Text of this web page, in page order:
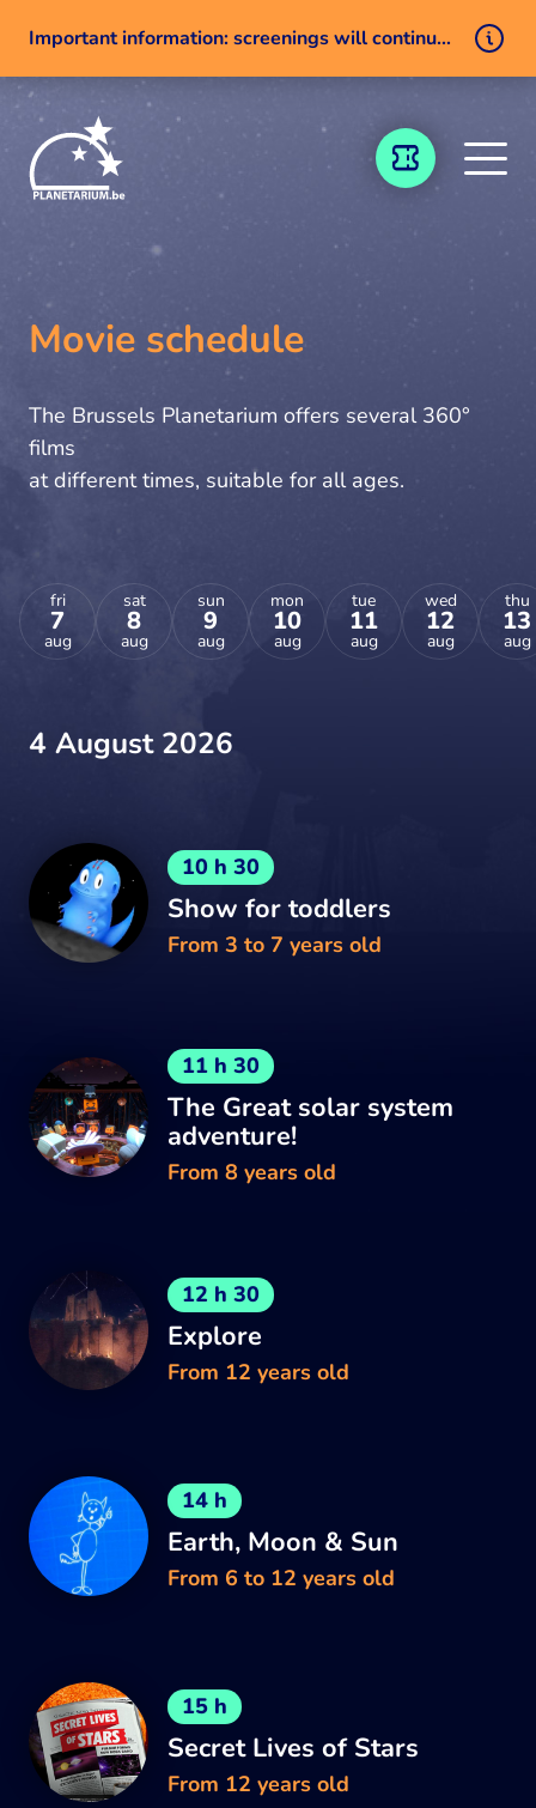
Important information: screenings will continue despite a technical issue
TICKETING
Movie schedule
The Brussels Planetarium offers several 360°
films
at different times, suitable for all ages.
fri
7
aug
sat
8
aug
sun
9
aug
mon
10
aug
tue
11
aug
wed
12
aug
thu
13
aug
4 August 2026
10 h 30
Show for toddlers
From 3 to 7 years old
11 h 30
The Great solar system
adventure!
From 8 years old
12 h 30
Explore
From 12 years old
14 h
Earth, Moon & Sun
From 6 to 12 years old
15 h
Secret Lives of Stars
From 12 years old